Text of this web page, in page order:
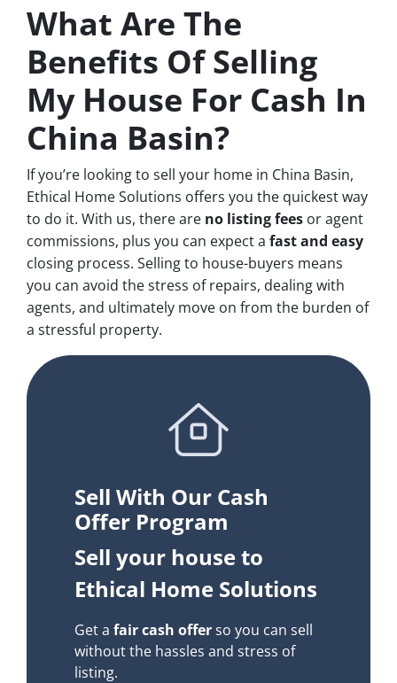
What Are The
Benefits Of Selling
My House For Cash In
China Basin?
If you’re looking to sell your home in China Basin,
Ethical Home Solutions offers you the quickest way
to do it. With us, there are no listing fees or agent
commissions, plus you can expect a fast and easy
closing process. Selling to house-buyers means
you can avoid the stress of repairs, dealing with
agents, and ultimately move on from the burden of
a stressful property.
Sell With Our Cash
Offer Program
Sell your house to
Ethical Home Solutions
Get afair cash offerso you can sell
without the hassles and stress of
listing.